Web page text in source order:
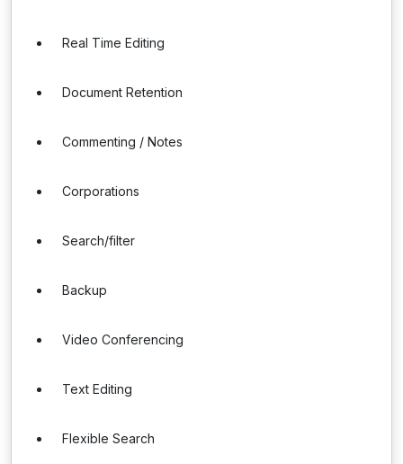
Real Time Editing
Document Retention
Commenting / Notes
Corporations
Search/filter
Backup
Video Conferencing
Text Editing
Flexible Search